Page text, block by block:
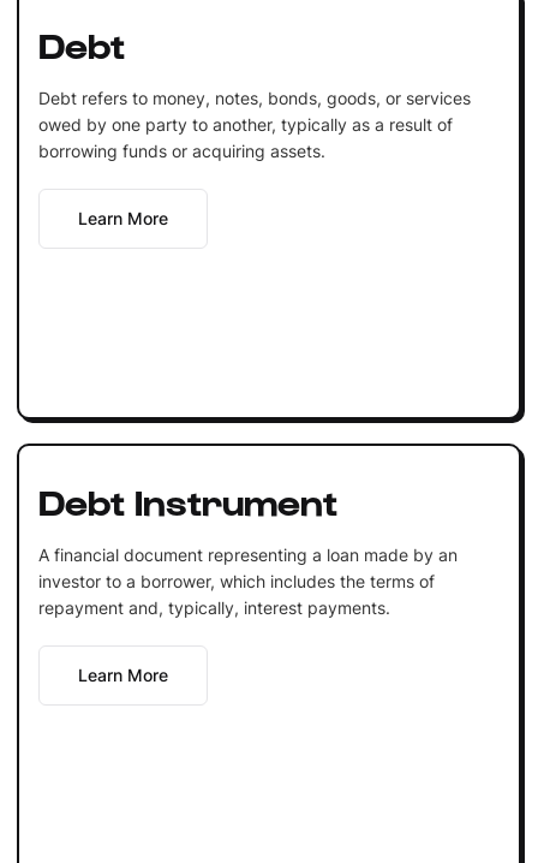
Debt
Debt refers to money, notes, bonds, goods, or services
owed by one party to another, typically as a result of
borrowing funds or acquiring assets.
Learn More
Debt Instrument
A financial document representing a loan made by an
investor to a borrower, which includes the terms of
repayment and, typically, interest payments.
Learn More